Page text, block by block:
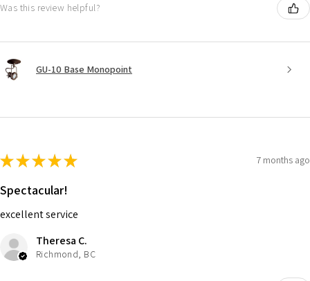
Was this review helpful?
GU-10 Base Monopoint
★★★★★ 7 months ago
Spectacular!
excellent service
Theresa C.
Richmond, BC